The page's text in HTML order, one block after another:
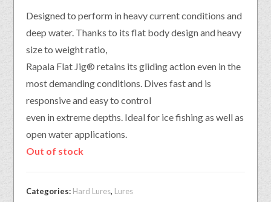
Designed to perform in heavy current conditions and
deep water. Thanks to its flat body design and heavy
size to weight ratio,
Rapala Flat Jig® retains its gliding action even in the
most demanding conditions. Dives fast and is
responsive and easy to control
even in extreme depths. Ideal for ice fishing as well as
open water applications.
Out of stock
Categories: Hard Lures, Lures